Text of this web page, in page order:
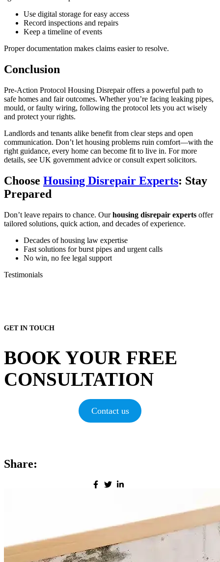
Use digital storage for easy access
Record inspections and repairs
Keep a timeline of events
Proper documentation makes claims easier to resolve.
Conclusion
Pre-Action Protocol Housing Disrepair offers a powerful path to
safe homes and fair outcomes. Whether you’re facing leaking pipes,
mould, or faulty wiring, following the protocol lets you act wisely
and protect your rights.
Landlords and tenants alike benefit from clear steps and open
communication. Don’t let housing problems ruin comfort—with the
right guidance, every home can become fit to live in. For more
details, see UK government advice or consult expert solicitors.
Choose Housing Disrepair Experts: Stay
Prepared
Don’t leave repairs to chance. Ourhousing disrepair experts offer
tailored solutions, quick action, and decades of experience.
Decades of housing law expertise
Fast solutions for burst pipes and urgent calls
No win, no fee legal support
Testimonials
GET IN TOUCH
BOOK YOUR FREE
CONSULTATION
Contact us
Share: